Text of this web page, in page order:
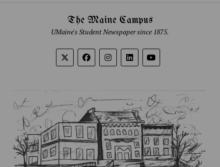
The Maine Campus
UMaine's Student Newspaper since 1875.